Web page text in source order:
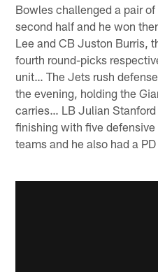
Bowles challenged a pair
second half and he won
Lee and CB Juston Burris,
fourth round-picks
unit… The Jets rush
the evening, holding the
carries… LB Julian Stanford
finishing with five
teams and he also had a